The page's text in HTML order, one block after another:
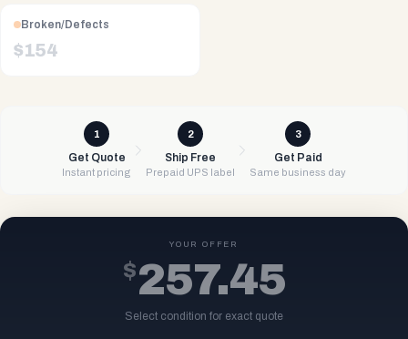
Broken/Defects
$154
1
Get Quote
Instant pricing
2
Ship Free
Prepaid UPS label
3
Get Paid
Same business day
YOUR OFFER
$257.45
Select condition for exact quote